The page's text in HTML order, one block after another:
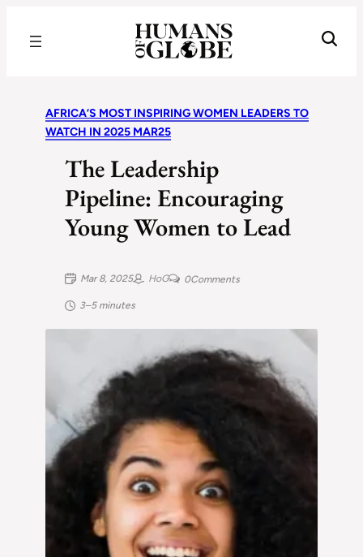
AFRICA’S MOST INSPIRING WOMEN LEADERS TO
WATCH IN 2025 MAR25
The Leadership
Pipeline: Encouraging
Young Women to Lead
Mar 8, 2025 HoG 0Comments
3–5 minutes